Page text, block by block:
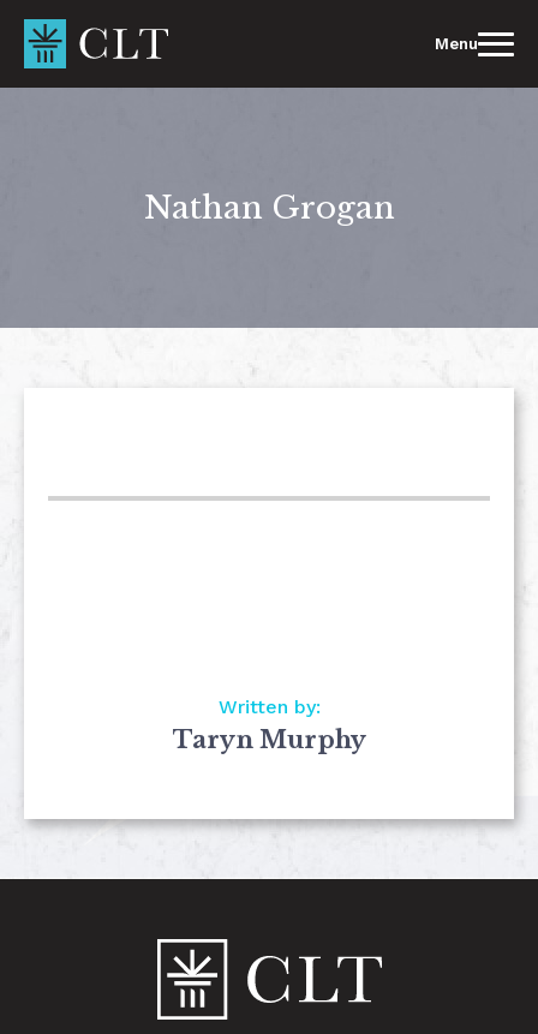
content
Menu
Nathan Grogan
Written by:
Taryn Murphy